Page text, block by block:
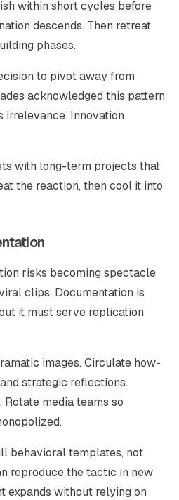
within short cycles before
descends. Then retreat
phases.
to pivot away from
acknowledged this pattern
irrelevance. Innovation
with long-term projects that
the reaction, then cool it into
risks becoming spectacle
clips. Documentation is
it must serve replication
images. Circulate how-
strategic reflections.
media teams so
behavioral templates, not
reproduce the tactic in new
expands without relying on